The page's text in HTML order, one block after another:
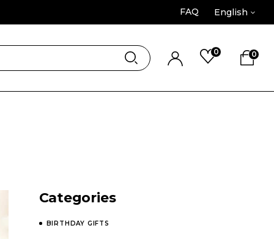
FAQ English
0 0
Categories
BIRTHDAY GIFTS